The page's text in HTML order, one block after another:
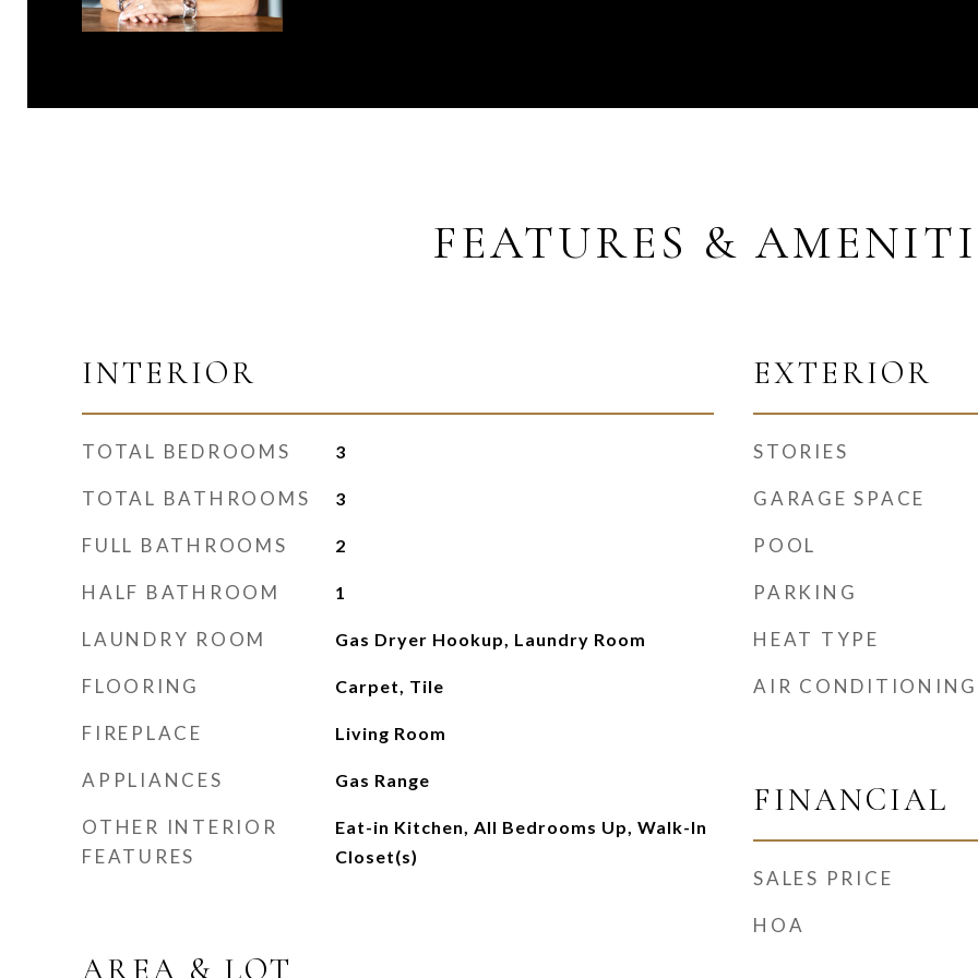
FEATURES &
INTERIOR
TOTAL BEDROOMS 3
TOTAL BATHROOMS 3
FULL BATHROOMS 2
HALF BATHROOM 1
LAUNDRY ROOM Gas Dryer Hookup, Laundry Room
FLOORING Carpet, Tile
FIREPLACE Living Room
APPLIANCES Gas Range
OTHER INTERIOR
FEATURES
Eat-in Kitchen, All Bedrooms Up, Walk-In
Closet(s)
AREA & LOT
EXTERIOR
STORIES
GARAGE SPACE
POOL
PARKING
HEAT TYPE
AIR CONDITIONING
FINANCIAL
SALES PRICE
HOA